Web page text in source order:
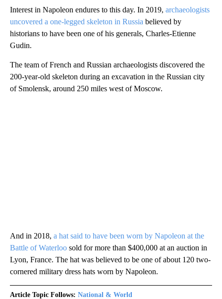
Interest in Napoleon endures to this day. In 2019, archaeologists
uncovered a one-legged skeleton in Russia believed by
historians to have been one of his generals, Charles-Etienne
Gudin.
The team of French and Russian archaeologists discovered the
200-year-old skeleton during an excavation in the Russian city
of Smolensk, around 250 miles west of Moscow.
And in 2018, a hat said to have been worn by Napoleon at the
Battle of Waterloo sold for more than $400,000 at an auction in
Lyon, France. The hat was believed to be one of about 120 two-
cornered military dress hats worn by Napoleon.
Article Topic Follows: National & World